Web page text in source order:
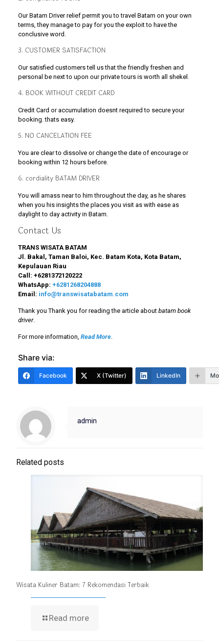
Our Batam Driver relief permit you to travel Batam on your own
terms, they manage to pay for you the exploit to have the
conclusive word.
3. CUSTOMER SATISFACTION
Our satisfied customers tell us that the friendly freshen and
personal be next to upon our private tours is worth all shekel.
4. BOOK WITHOUT CREDIT CARD
Credit Card or accumulation doesnt required to secure your
booking. thats easy.
5. NO CANCELATION FEE
You are clear to dissolve or change the date of encourage or
booking within 12 hours before.
6. cordiality BATAM DRIVER
You will amass near to him throughout the day, as he shares
when you his insights the places you visit as with ease as
daylight to day activity in Batam.
Contact Us
TRANS WISATA BATAM
Jl. Bakal, Taman Baloi, Kec. Batam Kota, Kota Batam,
Kepulauan Riau
Call: +6281372120222
WhatsApp: +6281268204888
Email: info@transwisatabatam.com
Thank you Thank you for reading the article about batam book
driver.
For more information, Read More.
Share via:
Facebook X (Twitter) LinkedIn
admin
Related posts
Wisata Kuliner Batam: 7 Rekomendasi Terbaik
Read more